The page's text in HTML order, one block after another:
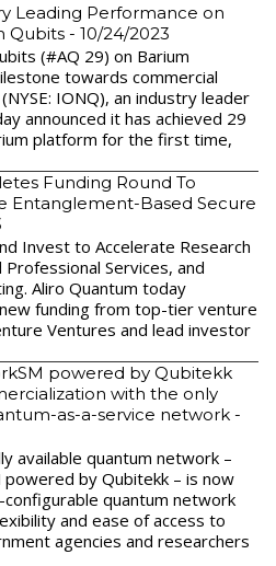
Leading Performance on
Qubits - 10/24/2023
(#AQ 29) on Barium
towards commercial
IONQ), an industry leader
announced it has achieved 29
platform for the first time,
Funding Round To
Entanglement-Based Secure
Invest to Accelerate Research
Services, and
Aliro Quantum today
funding from top-tier venture
Ventures and lead investor
powered by Qubitekk
with the only
as-a-service network -
available quantum network –
powered by Qubitekk – is now
quantum network
and ease of access to
agencies and researchers